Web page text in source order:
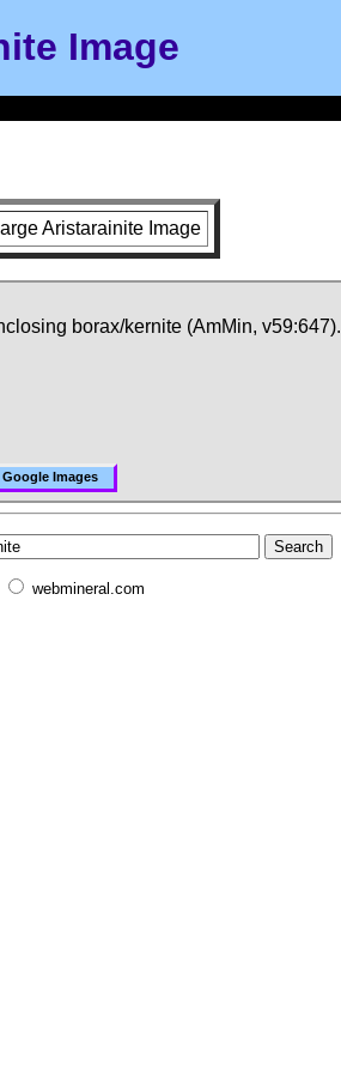
Image
borax/kernite (AmMin, v59:647).
Google Images
webmineral.com